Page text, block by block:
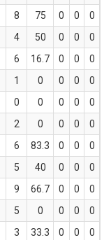
8 75 0 0 0
4 50 0 0 0
6 16.7 0 0 0
1 0 0 0 0
0 0 0 0 0
2 0 0 0 0
6 83.3 0 0 0
5 40 0 0 0
9 66.7 0 0 0
5 0 0 0 0
3 33.3 0 0 0